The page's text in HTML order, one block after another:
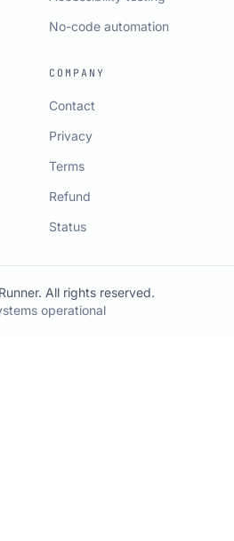
No-code automation
COMPANY
Contact
Privacy
Terms
Refund
Status
All rights reserved.
operational